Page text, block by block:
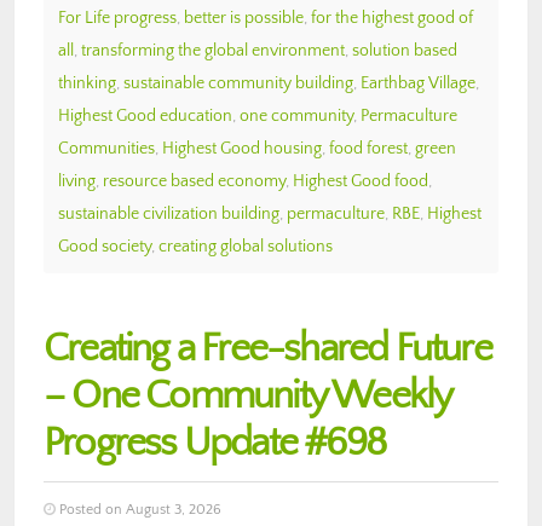
For Life progress, better is possible, for the highest good of
all , transforming the global environment, solution based
thinking, sustainable community building, Earthbag Village,
Highest Good education, one community, Permaculture
Communities, Highest Good housing, food forest, green
living, resource based economy, Highest Good food,
sustainable civilization building, permaculture, RBE, Highest
Good society, creating global solutions
Creating a Free-shared Future
– One Community Weekly
Progress Update #698
Posted on August 3, 2026